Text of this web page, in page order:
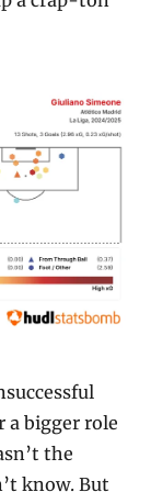
a bigger role
the
know. But